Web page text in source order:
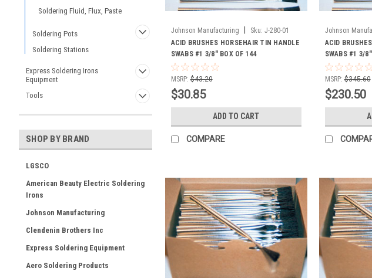
Soldering Fluid, Flux, Paste
Soldering Pots
Soldering Stations
Express Soldering Irons
Equipment
Tools
SHOP BY BRAND
LGSCO
American Beauty Electric Soldering
Irons
Johnson Manufacturing
Clendenin Brothers Inc
Express Soldering Equipment
Aero Soldering Products
Johnson Manufacturing Sku: J-280-01
ACID BRUSHES HORSEHAIR TIN HANDLE
SWABS #1 3/8" BOX OF 144
MSRP: $43.20
$30.85
ADD TO CART
COMPARE
Johnson
ACID
SWABS #1 3/
MSRP: $345.60
$230.50